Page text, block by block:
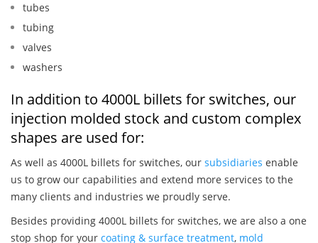
tubes
tubing
valves
washers
In addition to 4000L billets for switches, our
injection molded stock and custom complex
shapes are used for:
As well as 4000L billets for switches, our subsidiaries enable
us to grow our capabilities and extend more services to the
many clients and industries we proudly serve.
Besides providing 4000L billets for switches, we are also a one
stop shop for your coating & surface treatment, mold